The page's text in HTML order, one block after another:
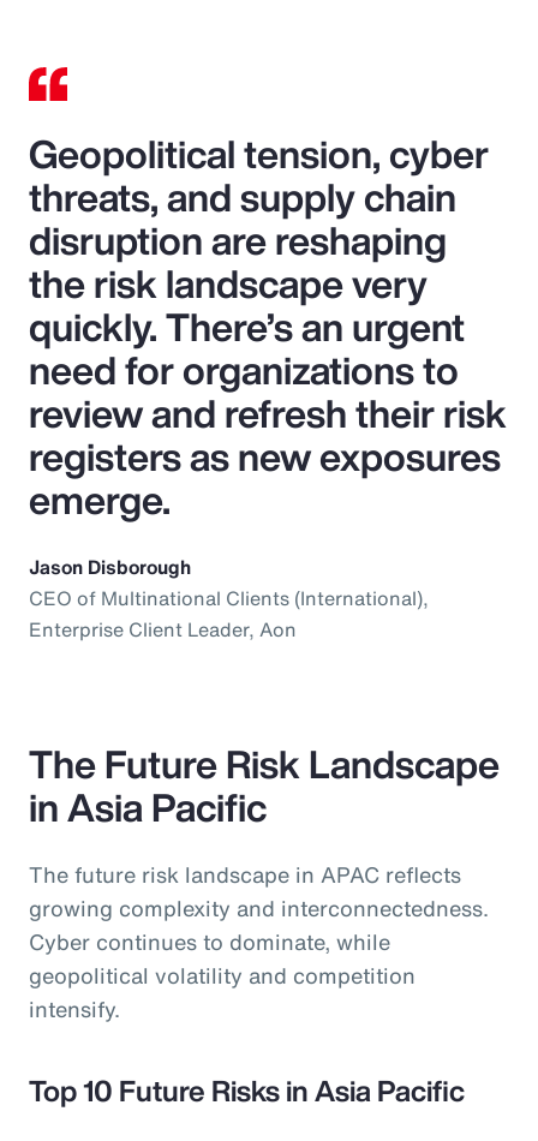
Geopolitical tension, cyber
threats, and supply chain
disruption are reshaping
the risk landscape very
quickly. There’s an urgent
need for organizations to
review and refresh their risk
registers as new exposures
emerge.
Jason Disborough
CEO of Multinational Clients (International),
Enterprise Client Leader, Aon
The Future Risk Landscape
in Asia Pacific
The future risk landscape in APAC reflects
growing complexity and interconnectedness.
Cyber continues to dominate, while
geopolitical volatility and competition
intensify.
Top 10 Future Risks in Asia Pacific